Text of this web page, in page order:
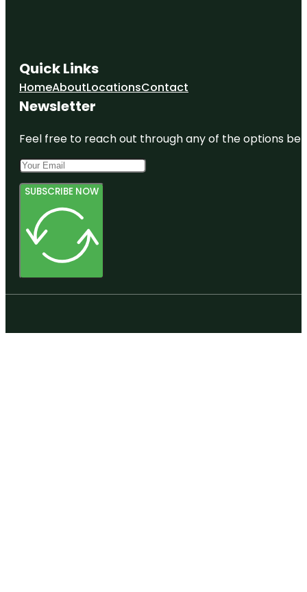
Quick Links
HomeAboutLocationsContact
Newsletter
Feel free to reach out through any of the options
SUBSCRIBE NOW